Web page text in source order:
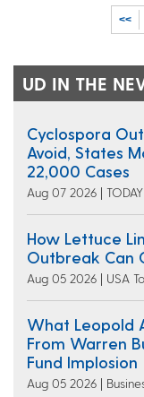
<<
UD IN THE
Cyclospora
Avoid, States
22,000 Cases
Aug 07 2026 |
How Lettuce
Outbreak Can
Aug 05 2026 | USA
What Leopold
From Warren
Fund Implosion
Aug 05 2026 |